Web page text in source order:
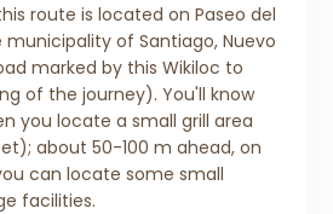
route is located on Paseo del
municipality of Santiago, Nuevo
marked by this Wikiloc to
of the journey). You'll know
you locate a small grill area
about 50-100 m ahead, on
can locate some small
facilities.